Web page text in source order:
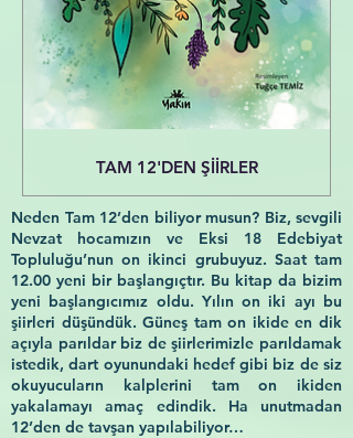
TAM 12'DEN ŞİİRLER
Neden Tam 12’den biliyor musun? Biz, sevgili
Nevzat hocamızın ve Eksi 18 Edebiyat
Topluluğu’nun on ikinci grubuyuz. Saat tam
12.00 yeni bir başlangıçtır. Bu kitap da bizim
yeni başlangıcımız oldu. Yılın on iki ayı bu
şiirleri düşündük. Güneş tam on ikide en dik
açıyla parıldar biz de şiirlerimizle parıldamak
istedik, dart oyunundaki hedef gibi biz de siz
okuyucuların kalplerini tam on ikiden
yakalamayı amaç edindik. Ha unutmadan
12’den de tavşan yapılabiliyor…